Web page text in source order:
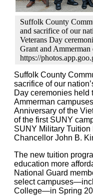
Suffolk County
and sacrifice of our
Veterans Day
Grant and Ammerman
https://
Suffolk County
sacrifice of our
Day ceremonies held
Ammerman
Anniversary of the
of the first SUNY
SUNY Military
Chancellor John B.
The new tuition
education more
National Guard
select
College—in Spring